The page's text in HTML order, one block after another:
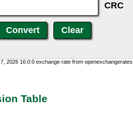
CRC
2026 16:0:0 exchange rate from
Table